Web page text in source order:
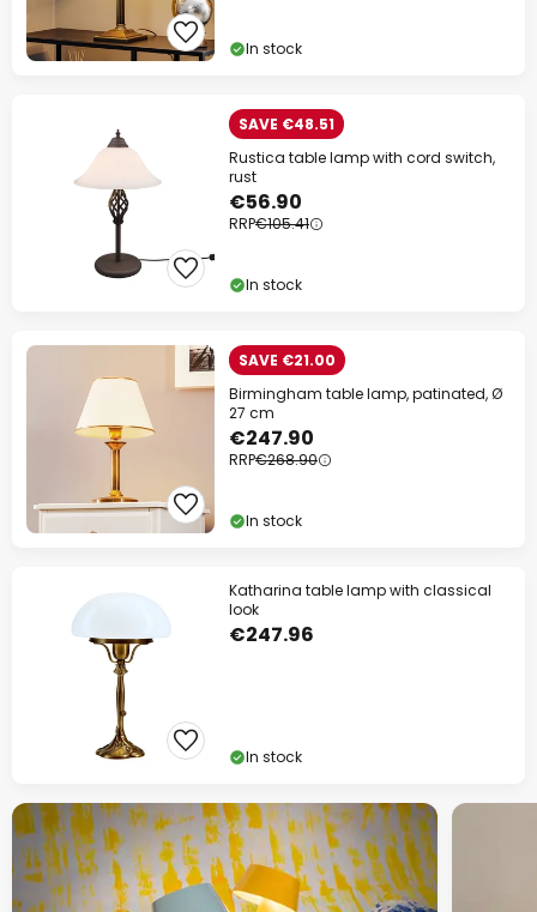
In stock
SAVE €48.51
Rustica table lamp with cord switch,
rust
€56.90
RRP€105.41
In stock
SAVE €21.00
Birmingham table lamp, patinated, Ø
27 cm
€247.90
RRP€268.90
In stock
Katharina table lamp with classical
look
€247.96
In stock